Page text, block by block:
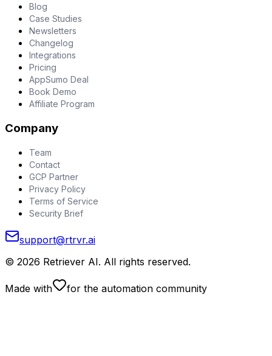
Blog
Case Studies
Newsletters
Changelog
Integrations
Pricing
AppSumo Deal
Book Demo
Affiliate Program
Company
Team
Contact
GCP Partner
Privacy Policy
Terms of Service
Security Brief
support@rtrvr.ai
© 2026 Retriever AI. All rights reserved.
Made with for the automation community